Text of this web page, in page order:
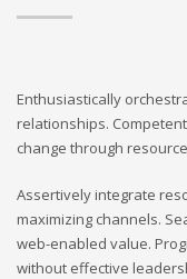
Enthusiastically
relationships.
change through
Assertively integrate
maximizing channels.
web-enabled value.
without effective